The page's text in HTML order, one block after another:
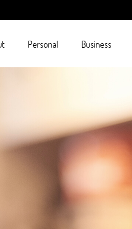
Personal Business